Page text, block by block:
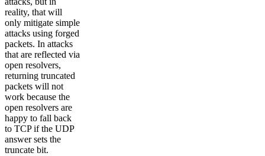
reality, that will
only mitigate simple
attacks using forged
packets. In attacks
that are reflected via
open resolvers,
returning truncated
packets will not
work because the
open resolvers are
happy to fall back
to TCP if the UDP
answer sets the
truncate bit.